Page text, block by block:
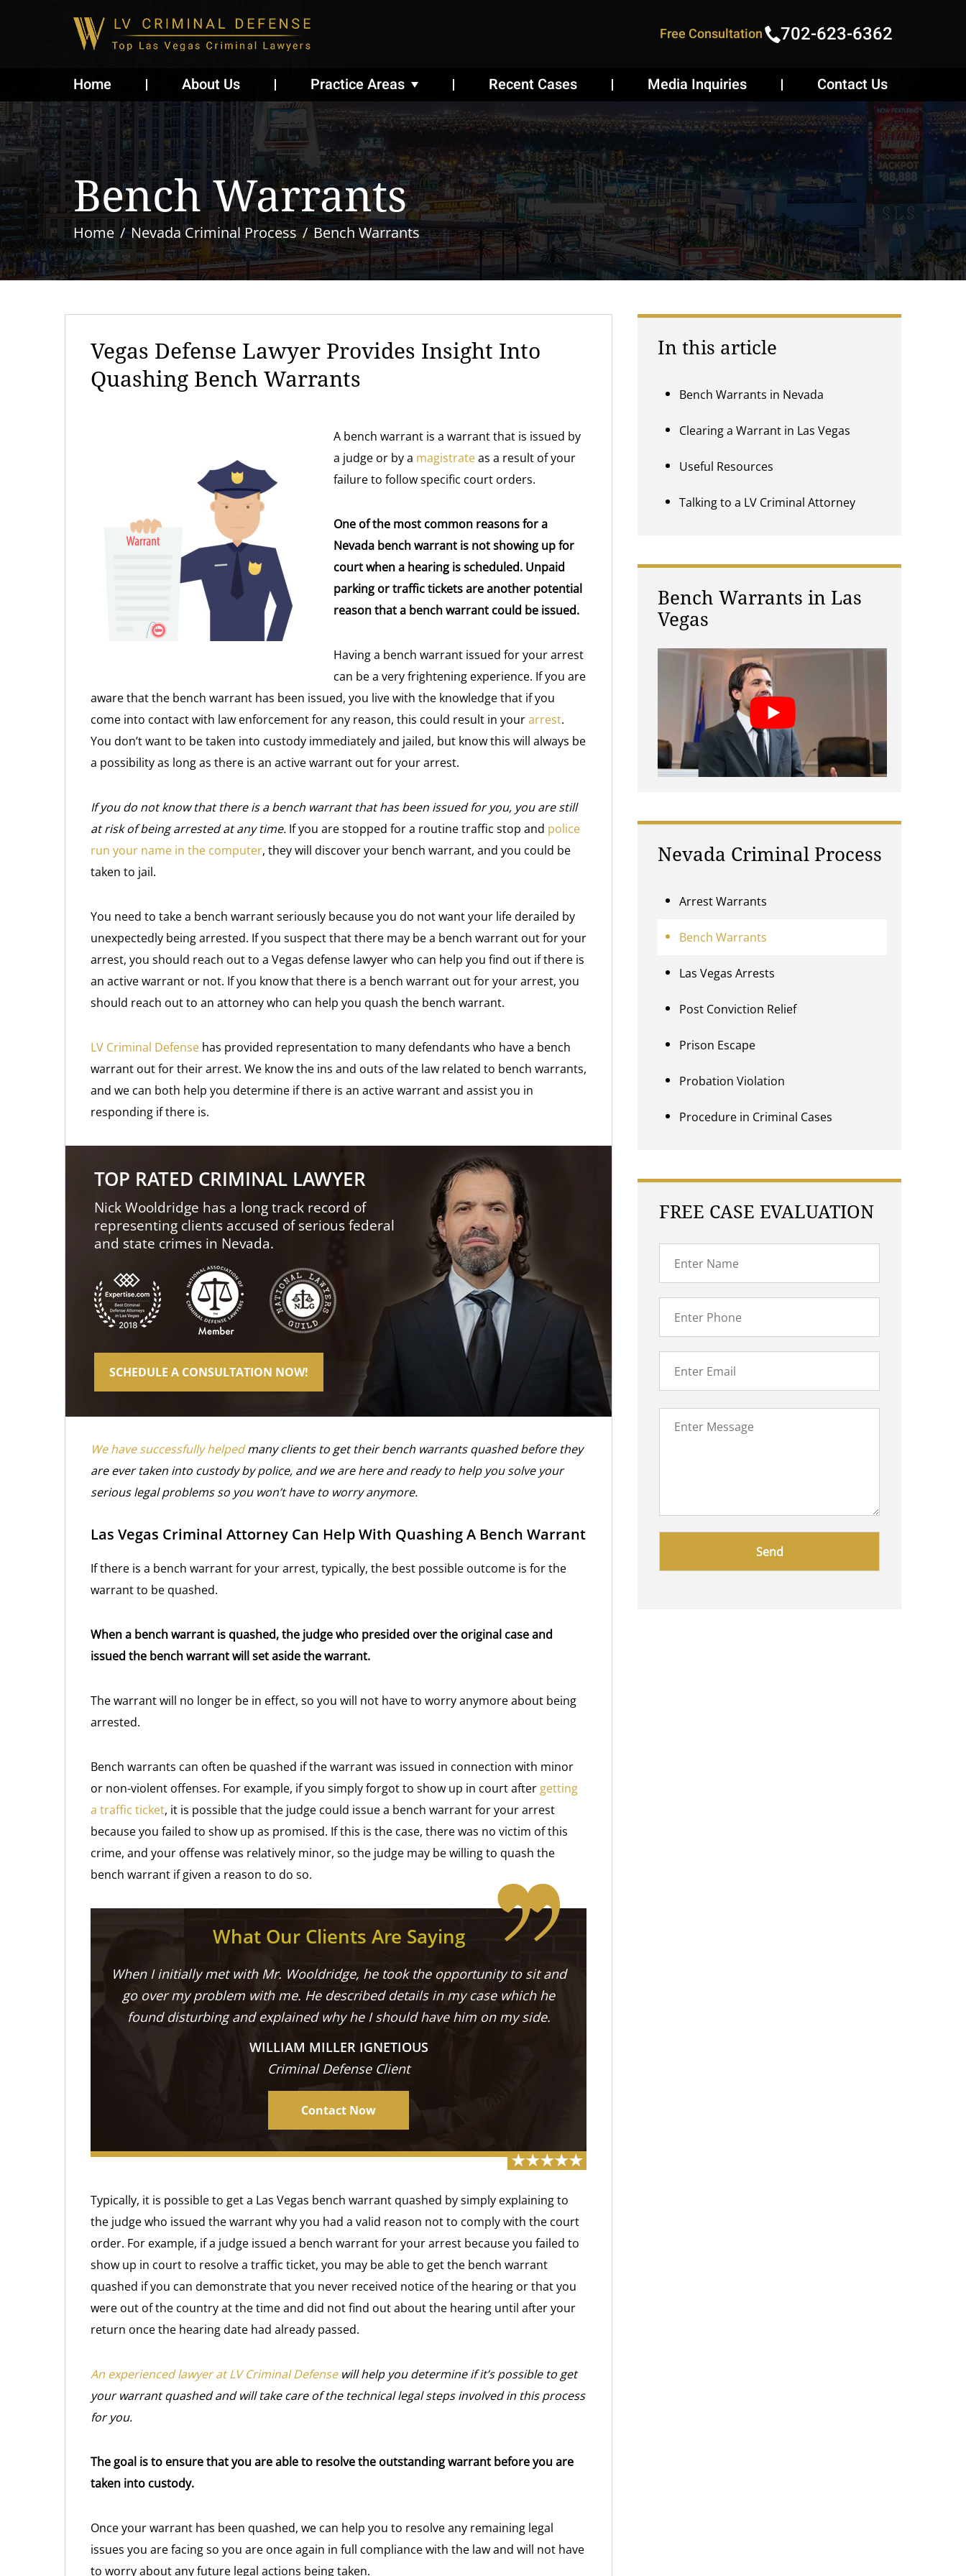
Free Consultation 702-623-6362
Home About Us Practice Areas Recent Cases Media Inquiries Contact Us
Bench Warrants
Home Nevada Criminal Process Bench Warrants
Vegas Defense Lawyer Provides Insight Into
Quashing Bench Warrants
A bench warrant is a warrant that is issued by
a judge or by a magistrateas a result of your
failure to follow specific court orders.
One of the most common reasons for a
Nevada bench warrant is not showing up for
court when a hearing is scheduled. Unpaid
parking or traffic tickets are another potential
reason that a bench warrant could be issued.
Having a bench warrant issued for your arrest
can be a very frightening experience. If you are
aware that the bench warrant has been issued, you live with the knowledge that if you
come into contact with law enforcement for any reason, this could result in yourarrest.
You don’t want to be taken into custody immediately and jailed, but know this will always be
a possibility as long as there is an active warrant out for your arrest.
If you do not know that there is a bench warrant that has been issued for you, you are still
at risk of being arrested at any time. If you are stopped for a routine traffic stop and police
run your name in the computer, they will discover your bench warrant, and you could be
taken to jail.
You need to take a bench warrant seriously because you do not want your life derailed by
unexpectedly being arrested. If you suspect that there may be a bench warrant out for your
arrest, you should reach out to a Vegas defense lawyer who can help you find out if there is
an active warrant or not. If you know that there is a bench warrant out for your arrest, you
should reach out to an attorney who can help you quash the bench warrant.
LV Criminal Defense has provided representation to many defendants who have a bench
warrant out for their arrest. We know the ins and outs of the law related to bench warrants,
and we can both help you determine if there is an active warrant and assist you in
responding if there is.
TOP RATED CRIMINAL LAWYER
Nick Wooldridge has a long track record of
representing clients accused of serious federal
and state crimes in Nevada.
SCHEDULE A CONSULTATION NOW!
We have successfully helpedmany clients to get their bench warrants quashed before they
are ever taken into custody by police, and we are here and ready to help you solve your
serious legal problems so you won’t have to worry anymore.
Las Vegas Criminal Attorney Can Help With Quashing A Bench Warrant
If there is a bench warrant for your arrest, typically, the best possible outcome is for the
warrant to be quashed.
When a bench warrant is quashed, the judge who presided over the original case and
issued the bench warrant will set aside the warrant.
The warrant will no longer be in effect, so you will not have to worry anymore about being
arrested.
Bench warrants can often be quashed if the warrant was issued in connection with minor
or non-violent offenses. For example, if you simply forgot to show up in court after getting
a traffic ticket, it is possible that the judge could issue a bench warrant for your arrest
because you failed to show up as promised. If this is the case, there was no victim of this
crime, and your offense was relatively minor, so the judge may be willing to quash the
bench warrant if given a reason to do so.
What Our Clients Are Saying
When I initially met with Mr. Wooldridge, he took the opportunity to sit and
go over my problem with me. He described details in my case which he
found disturbing and explained why he I should have him on my side.
WILLIAM MILLER IGNETIOUS
Criminal Defense Client
Contact Now
Typically, it is possible to get a Las Vegas bench warrant quashed by simply explaining to
the judge who issued the warrant why you had a valid reason not to comply with the court
order. For example, if a judge issued a bench warrant for your arrest because you failed to
show up in court to resolve a traffic ticket, you may be able to get the bench warrant
quashed if you can demonstrate that you never received notice of the hearing or that you
were out of the country at the time and did not find out about the hearing until after your
return once the hearing date had already passed.
An experienced lawyer at LV Criminal Defensewill help you determine if it’s possible to get
your warrant quashed and will take care of the technical legal steps involved in this process
for you.
The goal is to ensure that you are able to resolve the outstanding warrant before you are
taken into custody.
Once your warrant has been quashed, we can help you to resolve any remaining legal
issues you are facing so you are once again in full compliance with the law and will not have
to worry about any future legal actions being taken.
In this article
Bench Warrants in Nevada
Clearing a Warrant in Las Vegas
Useful Resources
Talking to a LV Criminal Attorney
Bench Warrants in Las
Vegas
Nevada Criminal Process
Arrest Warrants
Bench Warrants
Las Vegas Arrests
Post Conviction Relief
Prison Escape
Probation Violation
Procedure in Criminal Cases
FREE CASE EVALUATION